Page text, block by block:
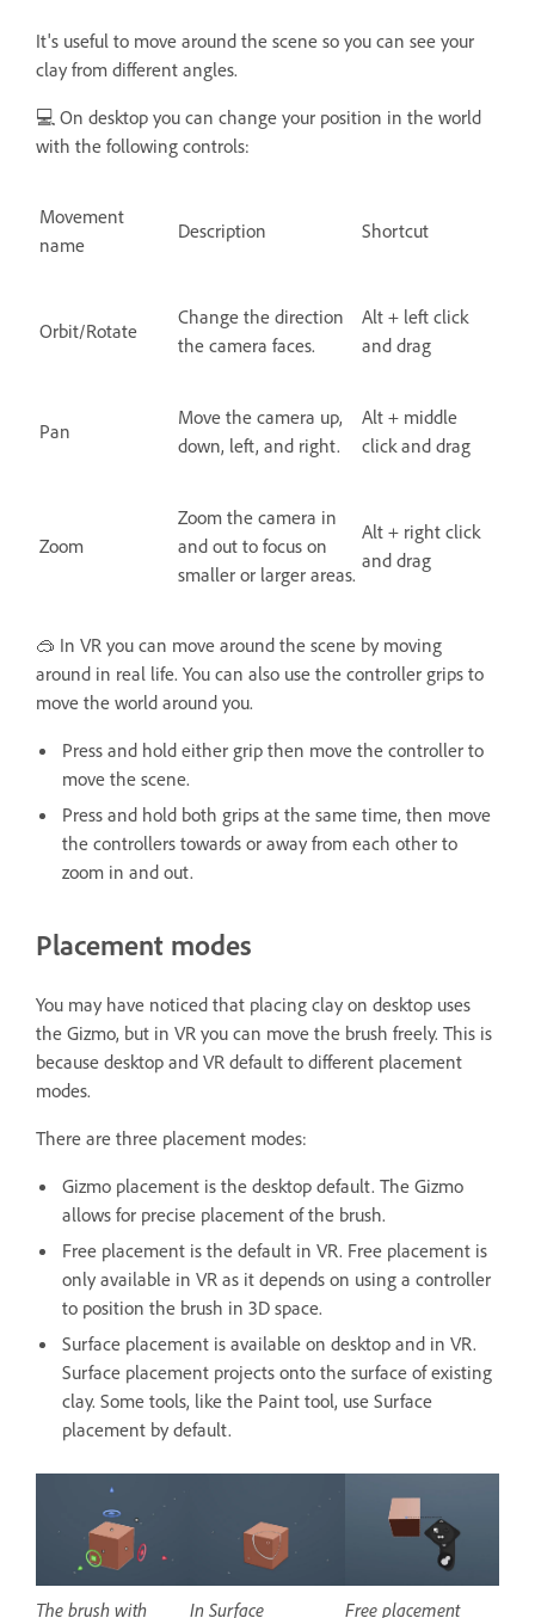
It's useful to move around the scene so you can see your
clay from different angles.
💻 On desktop you can change your position in the world
with the following controls:
Movement
name
Description Shortcut
Orbit/Rotate
Change the direction
the camera faces.
Alt + left click
and drag
Pan
Move the camera up,
down, left, and right.
Alt + middle
click and drag
Zoom
Zoom the camera in
and out to focus on
smaller or larger areas.
Alt + right click
and drag
🥽 In VR you can move around the scene by moving
around in real life. You can also use the controller grips to
move the world around you.
Press and hold either grip then move the controller to
move the scene.
Press and hold both grips at the same time, then move
the controllers towards or away from each other to
zoom in and out.
Placement modes
You may have noticed that placing clay on desktop uses
the Gizmo, but in VR you can move the brush freely. This is
because desktop and VR default to different placement
modes.
There are three placement modes:
Gizmo placement is the desktop default. The Gizmo
allows for precise placement of the brush.
Free placement is the default in VR. Free placement is
only available in VR as it depends on using a controller
to position the brush in 3D space.
Surface placement is available on desktop and in VR.
Surface placement projects onto the surface of existing
clay. Some tools, like the Paint tool, use Surface
placement by default.
The brush with
In Surface
Free placement